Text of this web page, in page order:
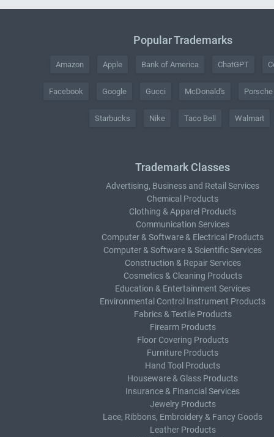
Popular Trademarks
Amazon Apple Bank of America ChatGPT
Facebook Google Gucci McDonald's Porsche
Starbucks Nike Taco Bell Walmart
Trademark Classes
Advertising, Business and Retail Services
Chemical Products
Clothing & Apparel Products
Communication Services
Computer & Software & Electrical Products
Computer & Software & Scientific Services
Construction & Repair Services
Cosmetics & Cleaning Products
Education & Entertainment Services
Environmental Control Instrument Products
Fabrics & Textile Products
Firearm Products
Floor Covering Products
Furniture Products
Hand Tool Products
Houseware & Glass Products
Insurance & Financial Services
Jewelry Products
Lace, Ribbons, Embroidery & Fancy Goods
Leather Products